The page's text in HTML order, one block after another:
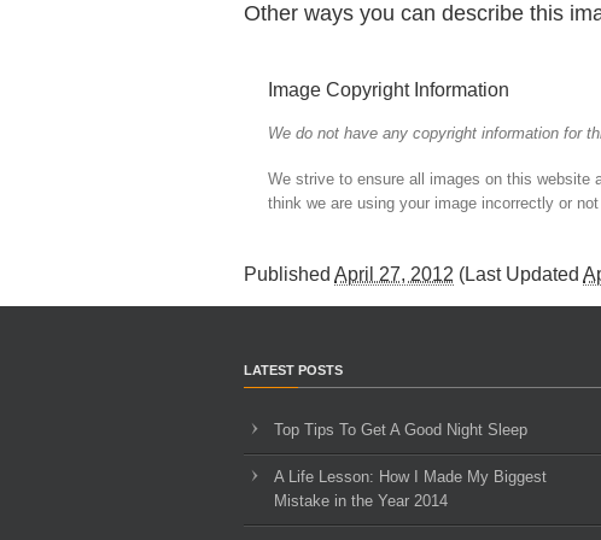
Other ways you can describe this
Image Copyright Information
We do not have any copyright information for
We strive to ensure all images on this website
think we are using your image incorrectly or
Published April 27, 2012 (Last Updated
LATEST POSTS
Top Tips To Get A Good Night Sleep
A Life Lesson: How I Made ​My Biggest
Mistake in the Year 2014